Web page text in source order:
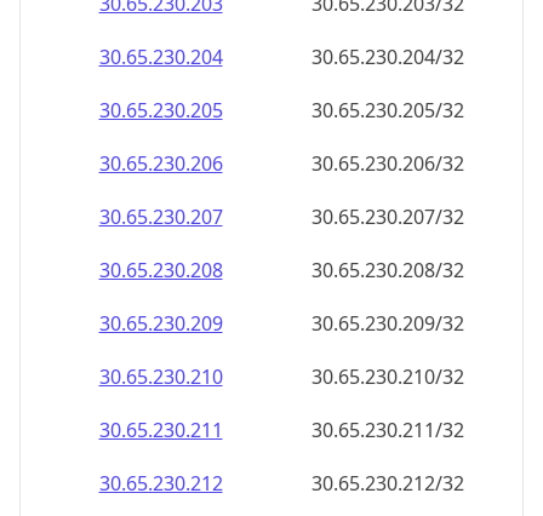
30.65.230.204
30.65.230.204/32
30.65.230.205
30.65.230.205/32
30.65.230.206
30.65.230.206/32
30.65.230.207
30.65.230.207/32
30.65.230.208
30.65.230.208/32
30.65.230.209
30.65.230.209/32
30.65.230.210
30.65.230.210/32
30.65.230.211
30.65.230.211/32
30.65.230.212
30.65.230.212/32